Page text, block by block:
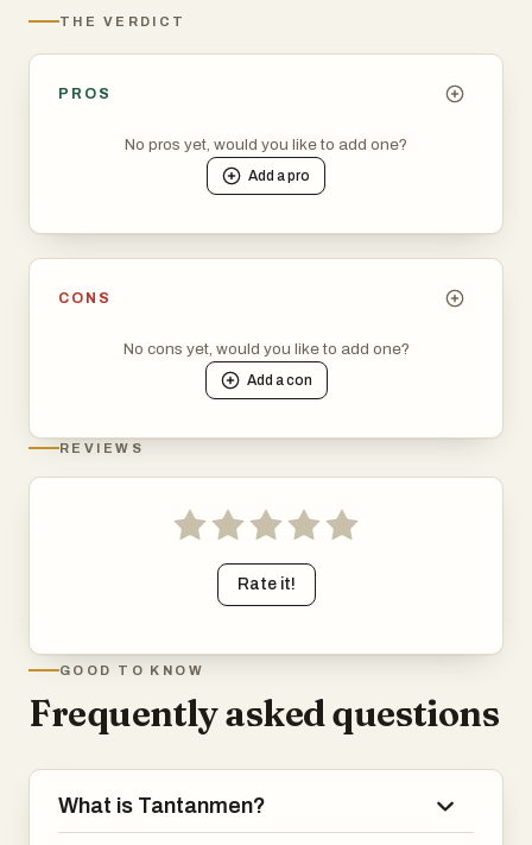
THE VERDICT
PROS
No pros yet, would you like to add one?
Add apro
CONS
No cons yet, would you like to add one?
Add acon
REVIEWS
Rate it!
GOOD TO KNOW
Frequently asked questions
What is Tantanmen?